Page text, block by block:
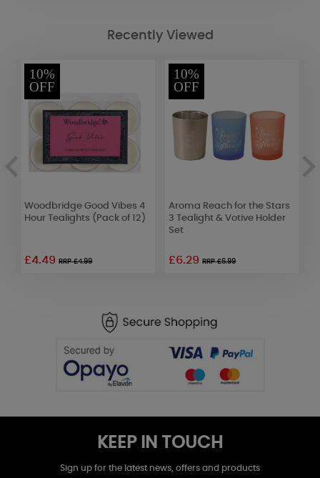
Recently Viewed
10%
OFF
Woodbridge Good Vibes 4
Hour Tealights (Pack of 12)
£4.49RRP £4.99
10%
OFF
Aroma Reach for the Stars
3 Tealight & Votive Holder
Set
£6.29RRP £6.99
KEEP IN TOUCH
Sign up for the latest news, offers and products